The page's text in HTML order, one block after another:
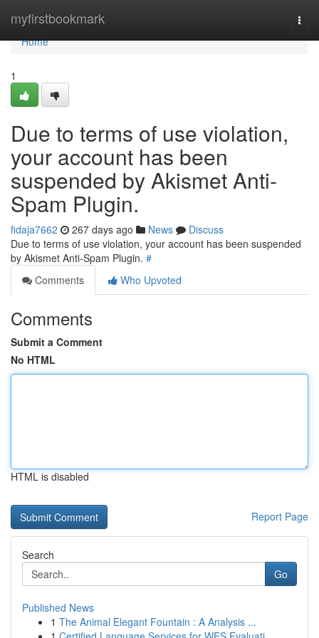
myfirstbookmark
Home
Home
1
Due to terms of use violation,
your account has been
suspended by Akismet Anti-
Spam Plugin.
fidaja7662 267 days ago News
Discuss
Due to terms of use violation, your account has been suspended
by Akismet Anti-Spam Plugin. #
Comments
Who Upvoted
Comments
Submit a Comment
No HTML
HTML is disabled
Report Page
Search
Go
Published News
1 The Animal Elegant Fountain : A Analysis ...